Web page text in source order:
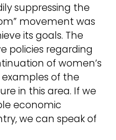
suppressing the
movement was
its goals. The
policies regarding
of women’s
of the
in this area. If we
economic
we can speak of